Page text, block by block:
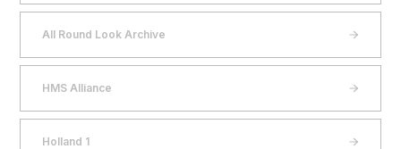
All Round Look Archive
HMS Alliance
Holland 1